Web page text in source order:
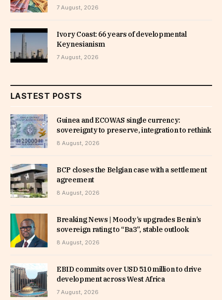
7 August, 2026
Ivory Coast: 66 years of developmental
Keynesianism
7 August, 2026
LASTEST POSTS
Guinea and ECOWAS single currency:
sovereignty to preserve, integration to rethink
8 August, 2026
BCP closes the Belgian case with a settlement
agreement
8 August, 2026
Breaking News | Moody’s upgrades Benin’s
sovereign rating to “Ba3”, stable outlook
8 August, 2026
EBID commits over USD 510 million to drive
development across West Africa
7 August, 2026